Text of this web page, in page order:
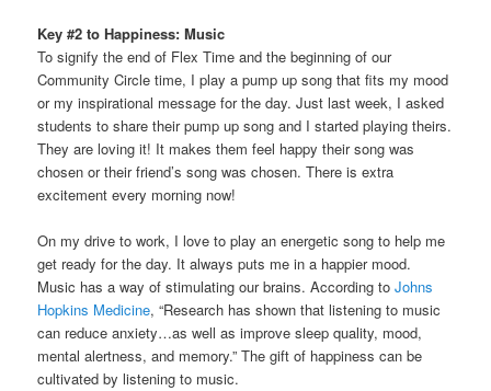
Key #2 to Happiness: Music
To signify the end of Flex Time and the beginning of our
Community Circle time, I play a pump up song that fits my mood
or my inspirational message for the day. Just last week, I asked
students to share their pump up song and I started playing theirs.
They are loving it! It makes them feel happy their song was
chosen or their friend’s song was chosen. There is extra
excitement every morning now!
On my drive to work, I love to play an energetic song to help me
get ready for the day. It always puts me in a happier mood.
Music has a way of stimulating our brains. According toJohns
Hopkins Medicine, “Research has shown that listening to music
can reduce anxiety…as well as improve sleep quality, mood,
mental alertness, and memory.” The gift of happiness can be
cultivated by listening to music.